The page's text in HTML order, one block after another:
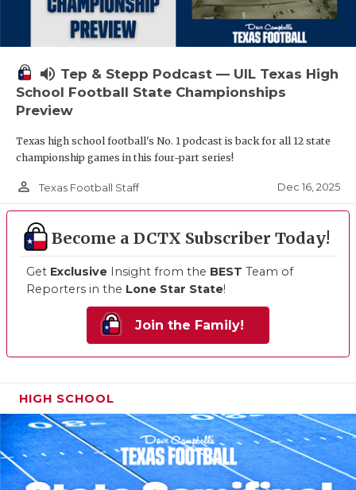
volume_up Tep & Stepp Podcast — UIL Texas High
School Football State Championships
Preview
Texas high school football's No. 1 podcast is back for all 12 state
championship games in this four-part series!
person_outline Texas Football Staff Dec 16, 2025
Become a DCTX Subscriber Today!
Get Exclusive Insight from the BEST Team of
Reporters in the Lone Star State!
Join the Family!
HIGH SCHOOL